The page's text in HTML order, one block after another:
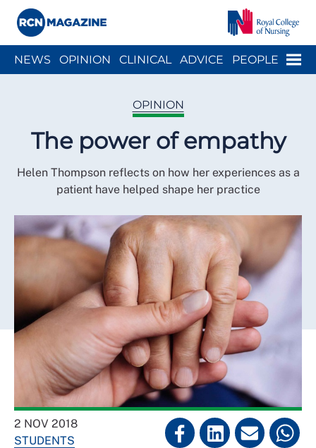
Menu
NEWS OPINION CLINICAL ADVICE PEOPLE
OPINION
The power of empathy
Helen Thompson reflects on how her experiences as a
patient have helped shape her practice
2 NOV 2018
STUDENTS